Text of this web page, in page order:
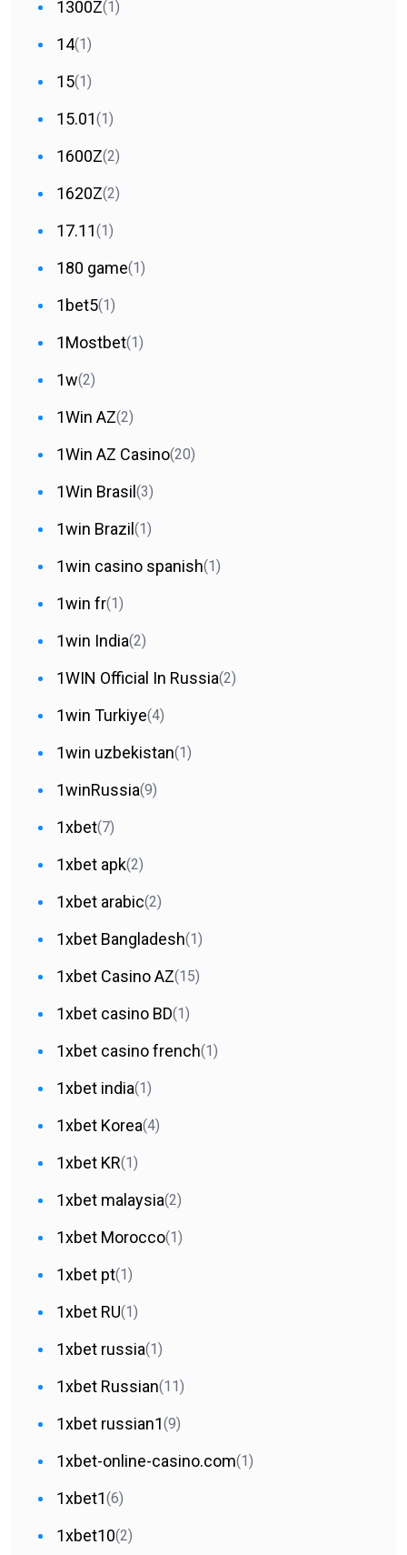
1300Z(1)
14(1)
15(1)
15.01(1)
1600Z(2)
1620Z(2)
17.11(1)
180 game(1)
1bet5(1)
1Mostbet(1)
1w(2)
1Win AZ(2)
1Win AZ Casino(20)
1Win Brasil (3)
1win Brazil (1)
1win casino spanish(1)
1win fr(1)
1win India(2)
1WIN Official In Russia(2)
1win Turkiye(4)
1win uzbekistan(1)
1winRussia(9)
1xbet(7)
1xbet apk(2)
1xbet arabic(2)
1xbet Bangladesh(1)
1xbet Casino AZ(15)
1xbet casino BD(1)
1xbet casino french(1)
1xbet india(1)
1xbet Korea(4)
1xbet KR(1)
1xbet malaysia(2)
1xbet Morocco(1)
1xbet pt(1)
1xbet RU(1)
1xbet russia(1)
1xbet Russian(11)
1xbet russian1(9)
1xbet-online-casino.com(1)
1xbet1(6)
1xbet10(2)